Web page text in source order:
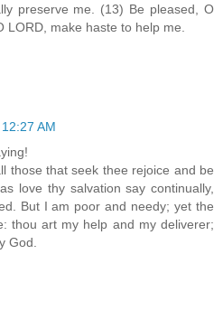
preserve me. (13) Be pleased, O
LORD, make haste to help me.
AM
those that seek thee rejoice and be
love thy salvation say continually,
But I am poor and needy; yet the
thou art my help and my deliverer;
God.